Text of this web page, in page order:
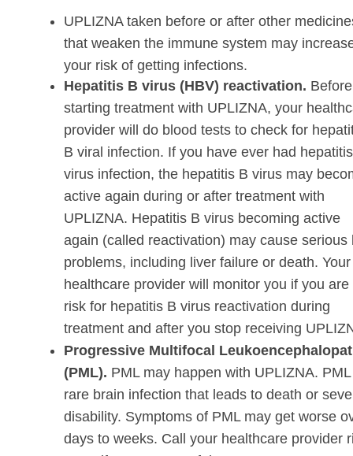
UPLIZNA taken before or after other
that weaken the immune system may
your risk of getting infections.
Hepatitis B virus (HBV) reactivation. Before
starting treatment with UPLIZNA, your
provider will do blood tests to check for
B viral infection. If you have ever had
virus infection, the hepatitis B virus may
active again during or after treatment with
UPLIZNA. Hepatitis B virus becoming active
again (called reactivation) may cause serious
problems, including liver failure or death. Your
healthcare provider will monitor you if you are
risk for hepatitis B virus reactivation during
treatment and after you stop receiving
Progressive Multifocal
(PML). PML may happen with UPLIZNA.
rare brain infection that leads to death or
disability. Symptoms of PML may get worse
days to weeks. Call your healthcare provider